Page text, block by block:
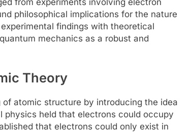
from experiments involving electron
philosophical implications for the nature
findings with theoretical
mechanics as a robust and
Theory
of atomic structure by introducing the idea
physics held that electrons could occupy
that electrons could only exist in